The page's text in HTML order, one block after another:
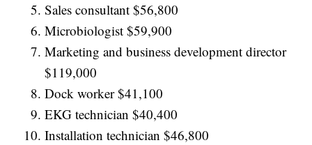
Sales consultant $56,800
Microbiologist $59,900
Marketing and business development director
$119,000
Dock worker $41,100
EKG technician $40,400
Installation technician $46,800